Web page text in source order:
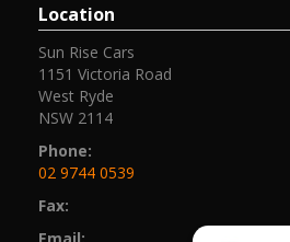
Location
Sun Rise Cars
1151 Victoria Road
West Ryde
NSW 2114
Phone:
02 9744 0539
Fax:
Email: